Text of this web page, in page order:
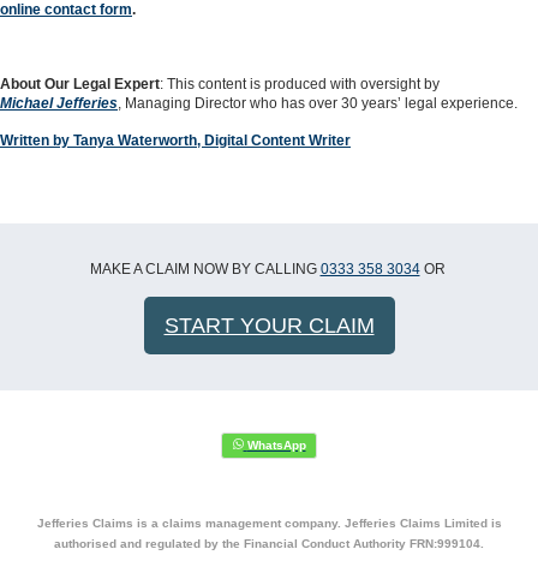
online contact form.
About Our Legal Expert: This content is produced with oversight by
Michael Jefferies, Managing Director who has over 30 years’ legal experience.
Written by Tanya Waterworth, Digital Content Writer
MAKE A CLAIM NOW BY CALLING 0333 358 3034OR
START YOUR CLAIM
Jefferies Claims is a claims management company. Jefferies Claims Limited is
authorised and regulated by the Financial Conduct Authority FRN:999104.